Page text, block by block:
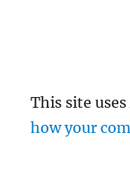
This site
how your